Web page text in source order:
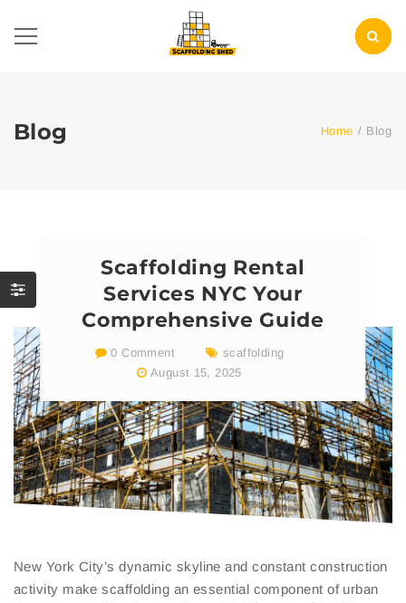
Blog Home / Blog
Scaffolding Rental
Services NYC Your
Comprehensive Guide
0 Comment
scaffolding
August 15, 2025
New York City’s dynamic skyline and constant construction
activity make scaffolding an essential component of urban